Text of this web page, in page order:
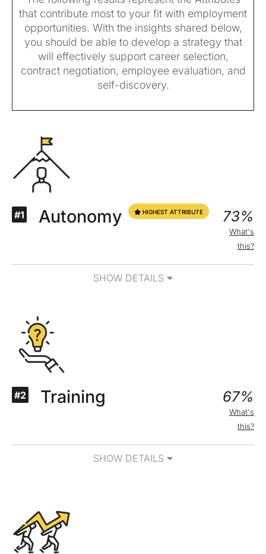
that contribute most to your fit with employment
opportunities. With the insights shared below,
you should be able to develop a strategy that
will effectively support career selection,
contract negotiation, employee evaluation, and
self-discovery.
#1 Autonomy HIGHEST ATTRIBUTE 73%
What's
this?
SHOW DETAILS
#2 Training 67%
What's
this?
SHOW DETAILS